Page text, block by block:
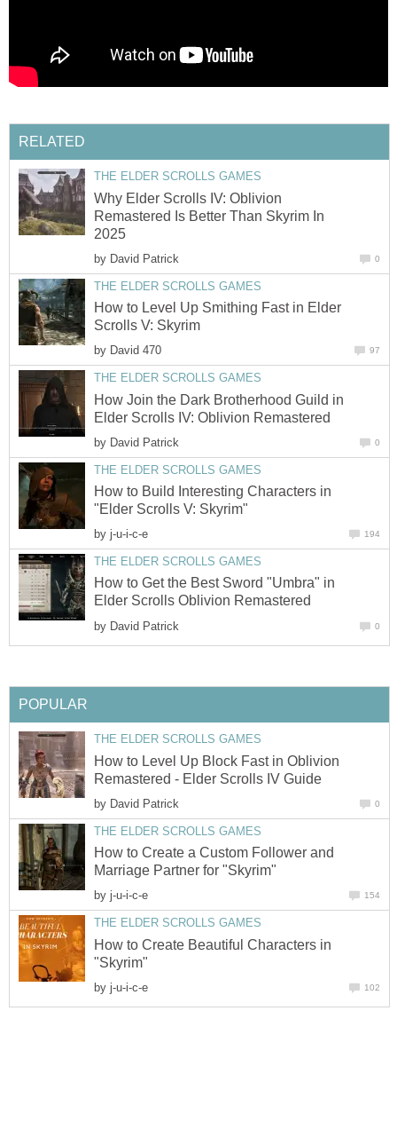
RELATED
THE ELDER SCROLLS GAMES
Why Elder Scrolls IV: Oblivion
Remastered Is Better Than Skyrim In
2025
by David Patrick 0
THE ELDER SCROLLS GAMES
How to Level Up Smithing Fast in Elder
Scrolls V: Skyrim
by David 470 97
THE ELDER SCROLLS GAMES
How Join the Dark Brotherhood Guild in
Elder Scrolls IV: Oblivion Remastered
by David Patrick 0
THE ELDER SCROLLS GAMES
How to Build Interesting Characters in
"Elder Scrolls V: Skyrim"
by j-u-i-c-e 194
THE ELDER SCROLLS GAMES
How to Get the Best Sword "Umbra" in
Elder Scrolls Oblivion Remastered
by David Patrick 0
POPULAR
THE ELDER SCROLLS GAMES
How to Level Up Block Fast in Oblivion
Remastered - Elder Scrolls IV Guide
by David Patrick 0
THE ELDER SCROLLS GAMES
How to Create a Custom Follower and
Marriage Partner for "Skyrim"
by j-u-i-c-e 154
THE ELDER SCROLLS GAMES
How to Create Beautiful Characters in
"Skyrim"
by j-u-i-c-e 102